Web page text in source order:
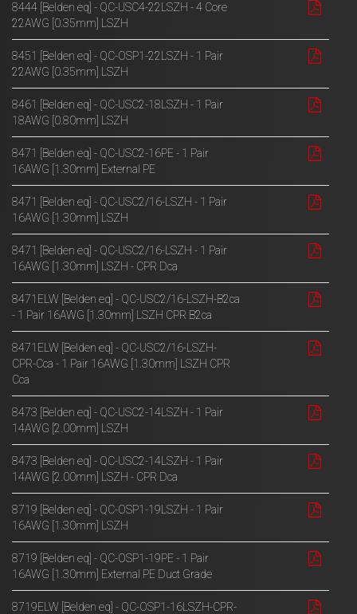
8444 [Belden eq] - QC-USC4-22LSZH - 4 Core
22AWG [0.35mm] LSZH
8451 [Belden eq] - QC-OSP1-22LSZH - 1 Pair
22AWG [0.35mm] LSZH
8461 [Belden eq] - QC-USC2-18LSZH - 1 Pair
18AWG [0.80mm] LSZH
8471 [Belden eq] - QC-USC2-16PE - 1 Pair
16AWG [1.30mm] External PE
8471 [Belden eq] - QC-USC2/16-LSZH - 1 Pair
16AWG [1.30mm] LSZH
8471 [Belden eq] - QC-USC2/16-LSZH - 1 Pair
16AWG [1.30mm] LSZH - CPR Dca
8471ELW [Belden eq] - QC-USC2/16-LSZH-B2ca
- 1 Pair 16AWG [1.30mm] LSZH CPR B2ca
8471ELW [Belden eq] - QC-USC2/16-LSZH-
CPR-Cca - 1 Pair 16AWG [1.30mm] LSZH CPR
Cca
8473 [Belden eq] - QC-USC2-14LSZH - 1 Pair
14AWG [2.00mm] LSZH
8473 [Belden eq] - QC-USC2-14LSZH - 1 Pair
14AWG [2.00mm] LSZH - CPR Dca
8719 [Belden eq] - QC-OSP1-19LSZH - 1 Pair
16AWG [1.30mm] LSZH
8719 [Belden eq] - QC-OSP1-19PE - 1 Pair
16AWG [1.30mm] External PE Duct Grade
8719ELW [Belden eq] - QC-OSP1-16LSZH-CPR-